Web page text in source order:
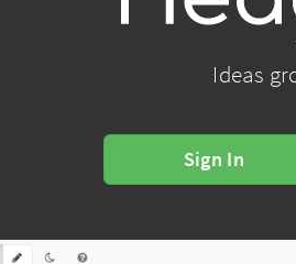
Ideas
Sign In